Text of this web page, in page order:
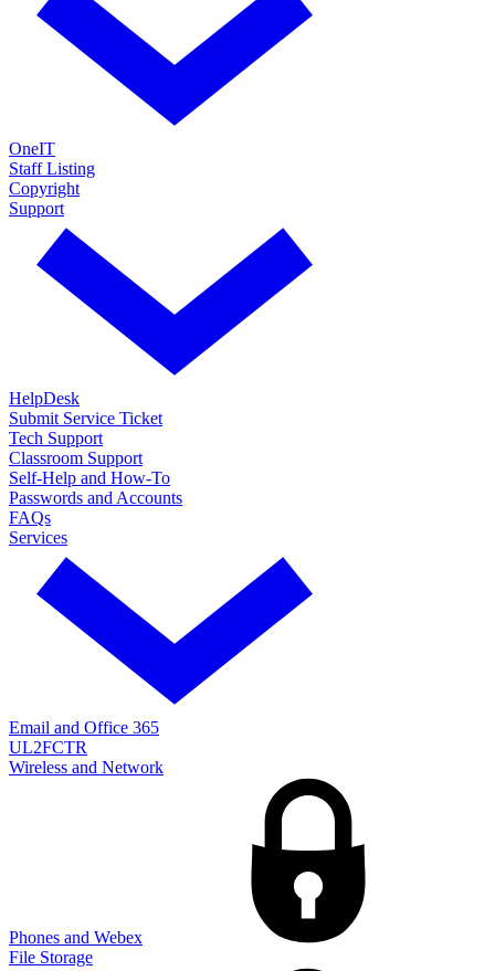
OneIT
Staff Listing
Copyright
Support
HelpDesk
Submit Service Ticket
Tech Support
Classroom Support
Self-Help and How-To
Passwords and Accounts
FAQs
Services
Email and Office 365
UL2FCTR
Wireless and Network
Phones and Webex
File Storage